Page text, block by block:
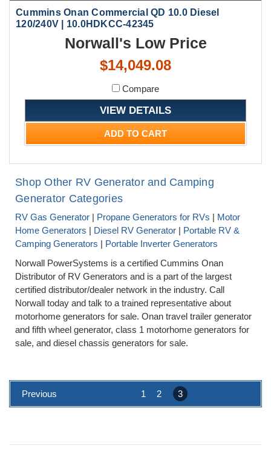
Cummins Onan Commercial QD 10.0 Diesel
120/240V | 10.0HDKCC-42345
Norwall's Low Price
$14,049.08
Compare
VIEW DETAILS
ADD TO CART
Shop Other RV Generator and Camping
Generator Categories
RV Gas Generator | Propane Generators for RVs | Motor
Home Generators | Diesel RV Generator | Portable RV &
Camping Generators | Portable Inverter Generators
Norwall PowerSystems is a certified Cummins Onan
Distributor of RV Generators and is a part of the largest
certified distributor/dealer network in the industry. Call
Norwall today and talk to a trained representative about
motorhome generators for sale. Onan travel trailer generator
and fifth wheel generator, class 1 motorhome generators for
sale, and diesel chassis generators for sale.
Previous 1 2 3